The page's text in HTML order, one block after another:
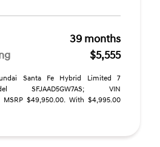
39 months
$5,555
Santa Fe Hybrid Limited 7
SFJAAD5GW7AS; VIN
MSRP $49,950.00. With $4,995.00